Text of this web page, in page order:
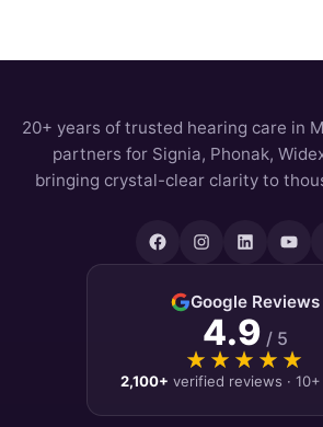
20+ years of trusted hearing care in
partners for Signia, Phonak,
bringing crystal-clear clarity to
Google Reviews
4.9 / 5
★★★★★
★★★★★
2,100+ verified reviews ·